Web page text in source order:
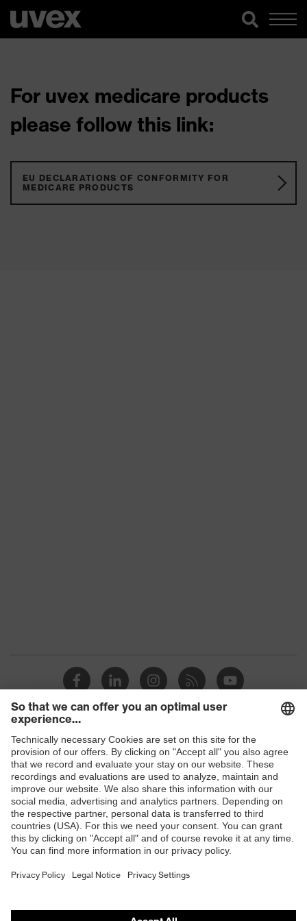
For uvex medicare products
please follow this link:
EU DECLARATIONS OF CONFORMITY FOR
MEDICARE PRODUCTS
Shops
B2B online shop
Online shop for laser protection products
E | 3 Store
Purchasing assistants